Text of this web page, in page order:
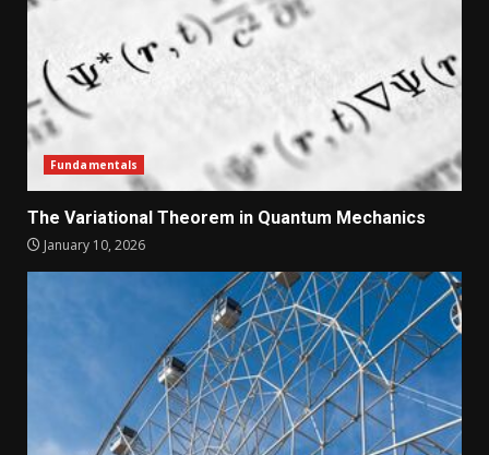
Fundamentals
The Variational Theorem in Quantum Mechanics
January 10, 2026